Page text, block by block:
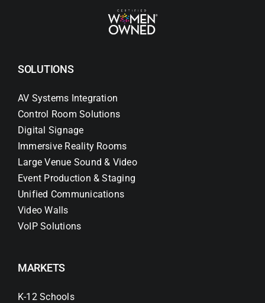
SOLUTIONS
AV Systems Integration
Control Room Solutions
Digital Signage
Immersive Reality Rooms
Large Venue Sound & Video
Event Production & Staging
Unified Communications
Video Walls
VoIP Solutions
MARKETS
K-12 Schools